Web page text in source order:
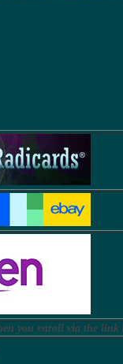
you enroll via the link